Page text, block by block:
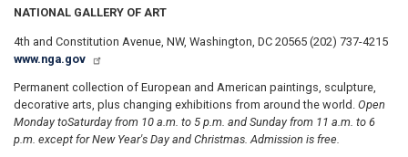
NATIONAL GALLERY OF ART
4th and Constitution Avenue, NW, Washington, DC 20565 (202) 737-4215
www.nga.gov
Permanent collection of European and American paintings, sculpture,
decorative arts, plus changing exhibitions from around the world. Open
Monday toSaturday from 10 a.m. to 5 p.m. and Sunday from 11 a.m. to 6
p.m. except for New Year's Day and Christmas. Admission is free.